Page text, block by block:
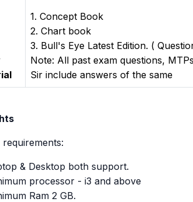
1. Concept Book
2. Chart book
3. Bull's Eye Latest Edition. (
Note: All past exam questions,
Sir include answers of the same
requirements:
& Desktop both support.
processor - i3 and above
Ram 2 GB.